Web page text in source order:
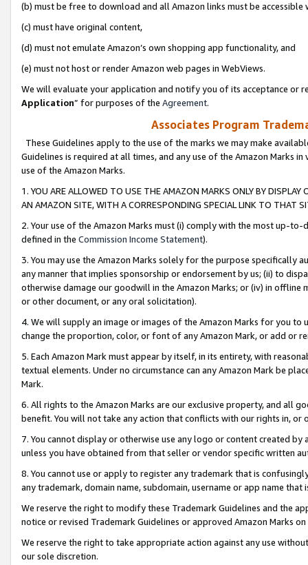
(b) must be free to download and all Amazon links must be
(c) must have original content,
(d) must not emulate Amazon’s own shopping app functionality, and
(e) must not host or render Amazon web pages in WebViews.
We will evaluate your application and notify you of its acceptance or
Application” for purposes of the Agreement.
Associates Program
These Guidelines apply to the use of the marks we may make
Guidelines is required at all times, and any use of the Amazon Marks
use of the Amazon Marks.
1. YOU ARE ALLOWED TO USE THE AMAZON MARKS ONLY BY
AN AMAZON SITE, WITH A CORRESPONDING SPECIAL LINK TO THAT
2. Your use of the Amazon Marks must (i) comply with the most up-
defined in the Commission Income Statement).
3. You may use the Amazon Marks solely for the purpose specifically
any manner that implies sponsorship or endorsement by us; (ii) to
otherwise damage our goodwill in the Amazon Marks; or (iv) in offline
or other document, or any oral solicitation).
4. We will supply an image or images of the Amazon Marks for you to
change the proportion, color, or font of any Amazon Mark, or add or
5. Each Amazon Mark must appear by itself, in its entirety, with
textual elements. Under no circumstance can any Amazon Mark be
Mark.
6. All rights to the Amazon Marks are our exclusive property, and all
benefit. You will not take any action that conflicts with our rights in, or
7. You cannot display or otherwise use any logo or content created
unless you have obtained from that seller or vendor specific written
8. You cannot use or apply to register any trademark that is
any trademark, domain name, subdomain, username or app name
We reserve the right to modify these Trademark Guidelines and the
notice or revised Trademark Guidelines or approved Amazon Marks
We reserve the right to take appropriate action against any use
our sole discretion.